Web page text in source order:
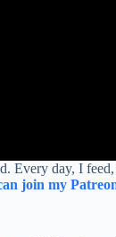
Every day, I
join my